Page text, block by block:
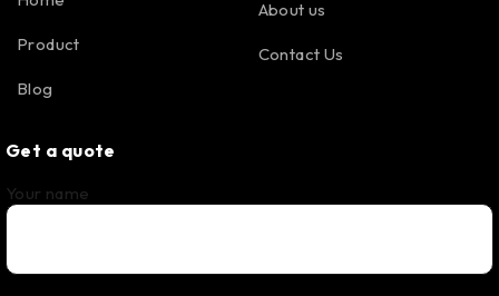
Product
Blog
About us
Contact Us
Get a quote
Your name